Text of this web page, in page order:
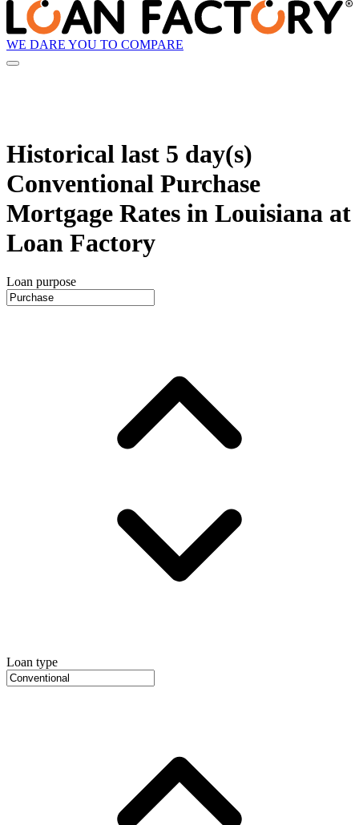
WE DARE YOU TO COMPARE
Historical last 5 day(s)
Conventional Purchase
Mortgage Rates in Louisiana at
Loan Factory
Loan purpose
Loan type